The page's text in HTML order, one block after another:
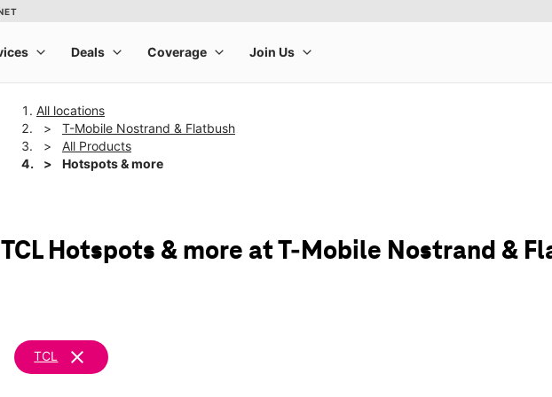
All locations
T-Mobile Nostrand & Flatbush
All Products
Hotspots & more
TCL Hotspots & more at T-Mobile Nostrand &
TCL clear